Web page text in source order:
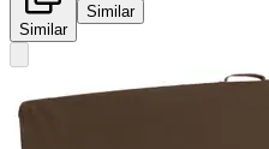
Similar
Similar